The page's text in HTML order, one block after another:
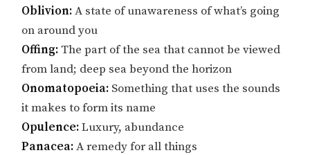
Oblivion:A state of unawareness of what’s going
on around you
Offing: The part of the sea that cannot be viewed
from land; deep sea beyond the horizon
Onomatopoeia: Something that uses the sounds
it makes to form its name
Opulence:Luxury, abundance
Panacea:A remedy for all things